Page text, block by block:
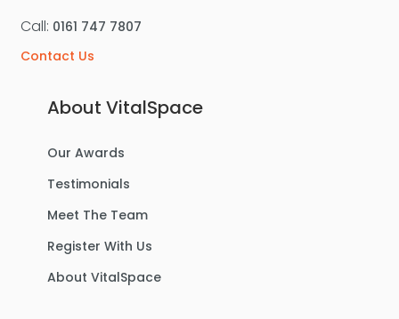
Call: 0161 747 7807
Contact Us
About VitalSpace
Our Awards
Testimonials
Meet The Team
Register With Us
About VitalSpace